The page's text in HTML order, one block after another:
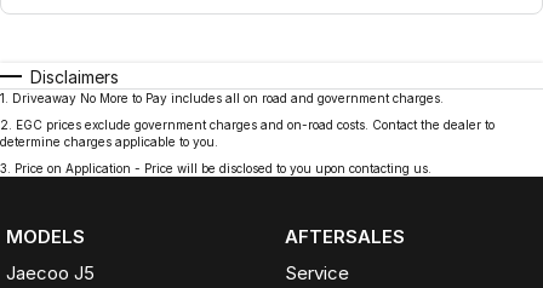
Disclaimers
1
Driveaway No More to Pay includes all on road and government charges.
2
EGC prices exclude government charges and on-road costs. Contact the dealer to
determine charges applicable to you.
3
Price on Application - Price will be disclosed to you upon contacting us.
MODELS
Jaecoo J5
AFTERSALES
Service